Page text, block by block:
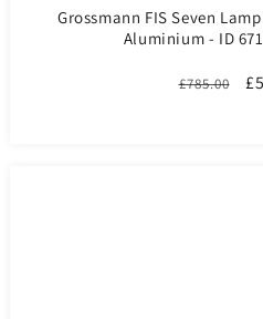
Grossmann FIS Seven
Aluminium - ID
Regular
£785.00